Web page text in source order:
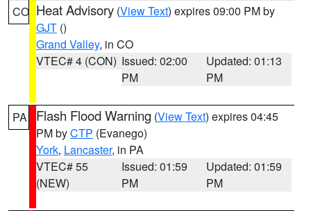
CO Heat Advisory (View Text) expires 09:00 PM by
GJT ()
Grand Valley, in CO
VTEC# 4 (CON) Issued: 02:00
PM
Updated: 01:13
PM
PA Flash Flood Warning (View Text) expires 04:45
PM byCTP (Evanego)
York, Lancaster, in PA
VTEC# 55
(NEW)
Issued: 01:59
PM
Updated: 01:59
PM